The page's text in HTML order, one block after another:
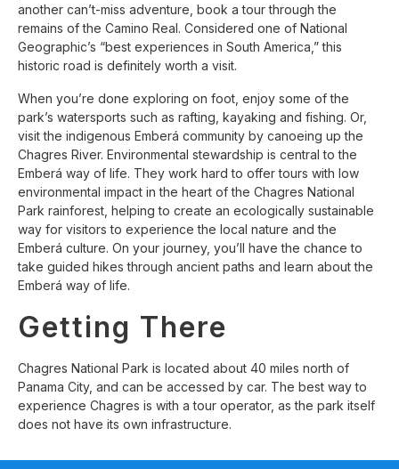
another can’t-miss adventure, book a tour through the
remains of the Camino Real. Considered one of National
Geographic’s “best experiences in South America,” this
historic road is definitely worth a visit.
When you’re done exploring on foot, enjoy some of the
park’s watersports such as rafting, kayaking and fishing. Or,
visit the indigenous Emberá community by canoeing up the
Chagres River. Environmental stewardship is central to the
Emberá way of life. They work hard to offer tours with low
environmental impact in the heart of the Chagres National
Park rainforest, helping to create an ecologically sustainable
way for visitors to experience the local nature and the
Emberá culture. On your journey, you’ll have the chance to
take guided hikes through ancient paths and learn about the
Emberá way of life.
Getting There
Chagres National Park is located about 40 miles north of
Panama City, and can be accessed by car. The best way to
experience Chagres is with a tour operator, as the park itself
does not have its own infrastructure.